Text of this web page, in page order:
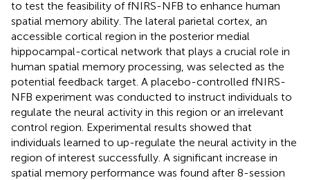
to test the feasibility of fNIRS-NFB to enhance human
spatial memory ability. The lateral parietal cortex, an
accessible cortical region in the posterior medial
hippocampal-cortical network that plays a crucial role in
human spatial memory processing, was selected as the
potential feedback target. A placebo-controlled fNIRS-
NFB experiment was conducted to instruct individuals to
regulate the neural activity in this region or an irrelevant
control region. Experimental results showed that
individuals learned to up-regulate the neural activity in the
region of interest successfully. A significant increase in
spatial memory performance was found after 8-session